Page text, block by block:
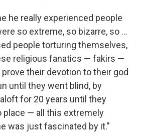
he really experienced people
so extreme, so bizarre, so ...
people torturing themselves,
religious fanatics — fakirs —
their devotion to their god
until they went blind, by
for 20 years until they
place — all this extremely
was just fascinated by it."